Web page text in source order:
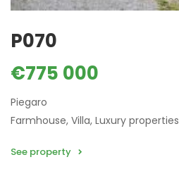
P070
€775 000
Piegaro
Farmhouse, Villa, Luxury properties
See property